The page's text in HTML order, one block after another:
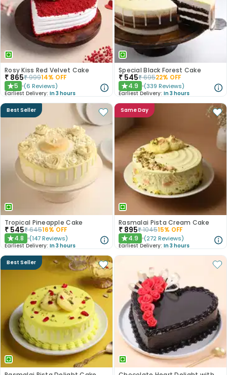
Rosy Kiss Red Velvet Cake
₹ 865₹99914% OFF
★5 (6 Reviews)
Earliest Delivery: In 3 hours
Special Black Forest Cake
₹ 545₹69522% OFF
★4.9 (339 Reviews)
Earliest Delivery: In 3 hours
Best Seller
Tropical Pineapple Cake
₹ 545₹64516% OFF
★4.8 (147 Reviews)
Earliest Delivery: In 3 hours
Same Day
Rasmalai Pista Cream Cake
₹ 895₹104515% OFF
★4.9 (272 Reviews)
Earliest Delivery: In 3 hours
Best Seller